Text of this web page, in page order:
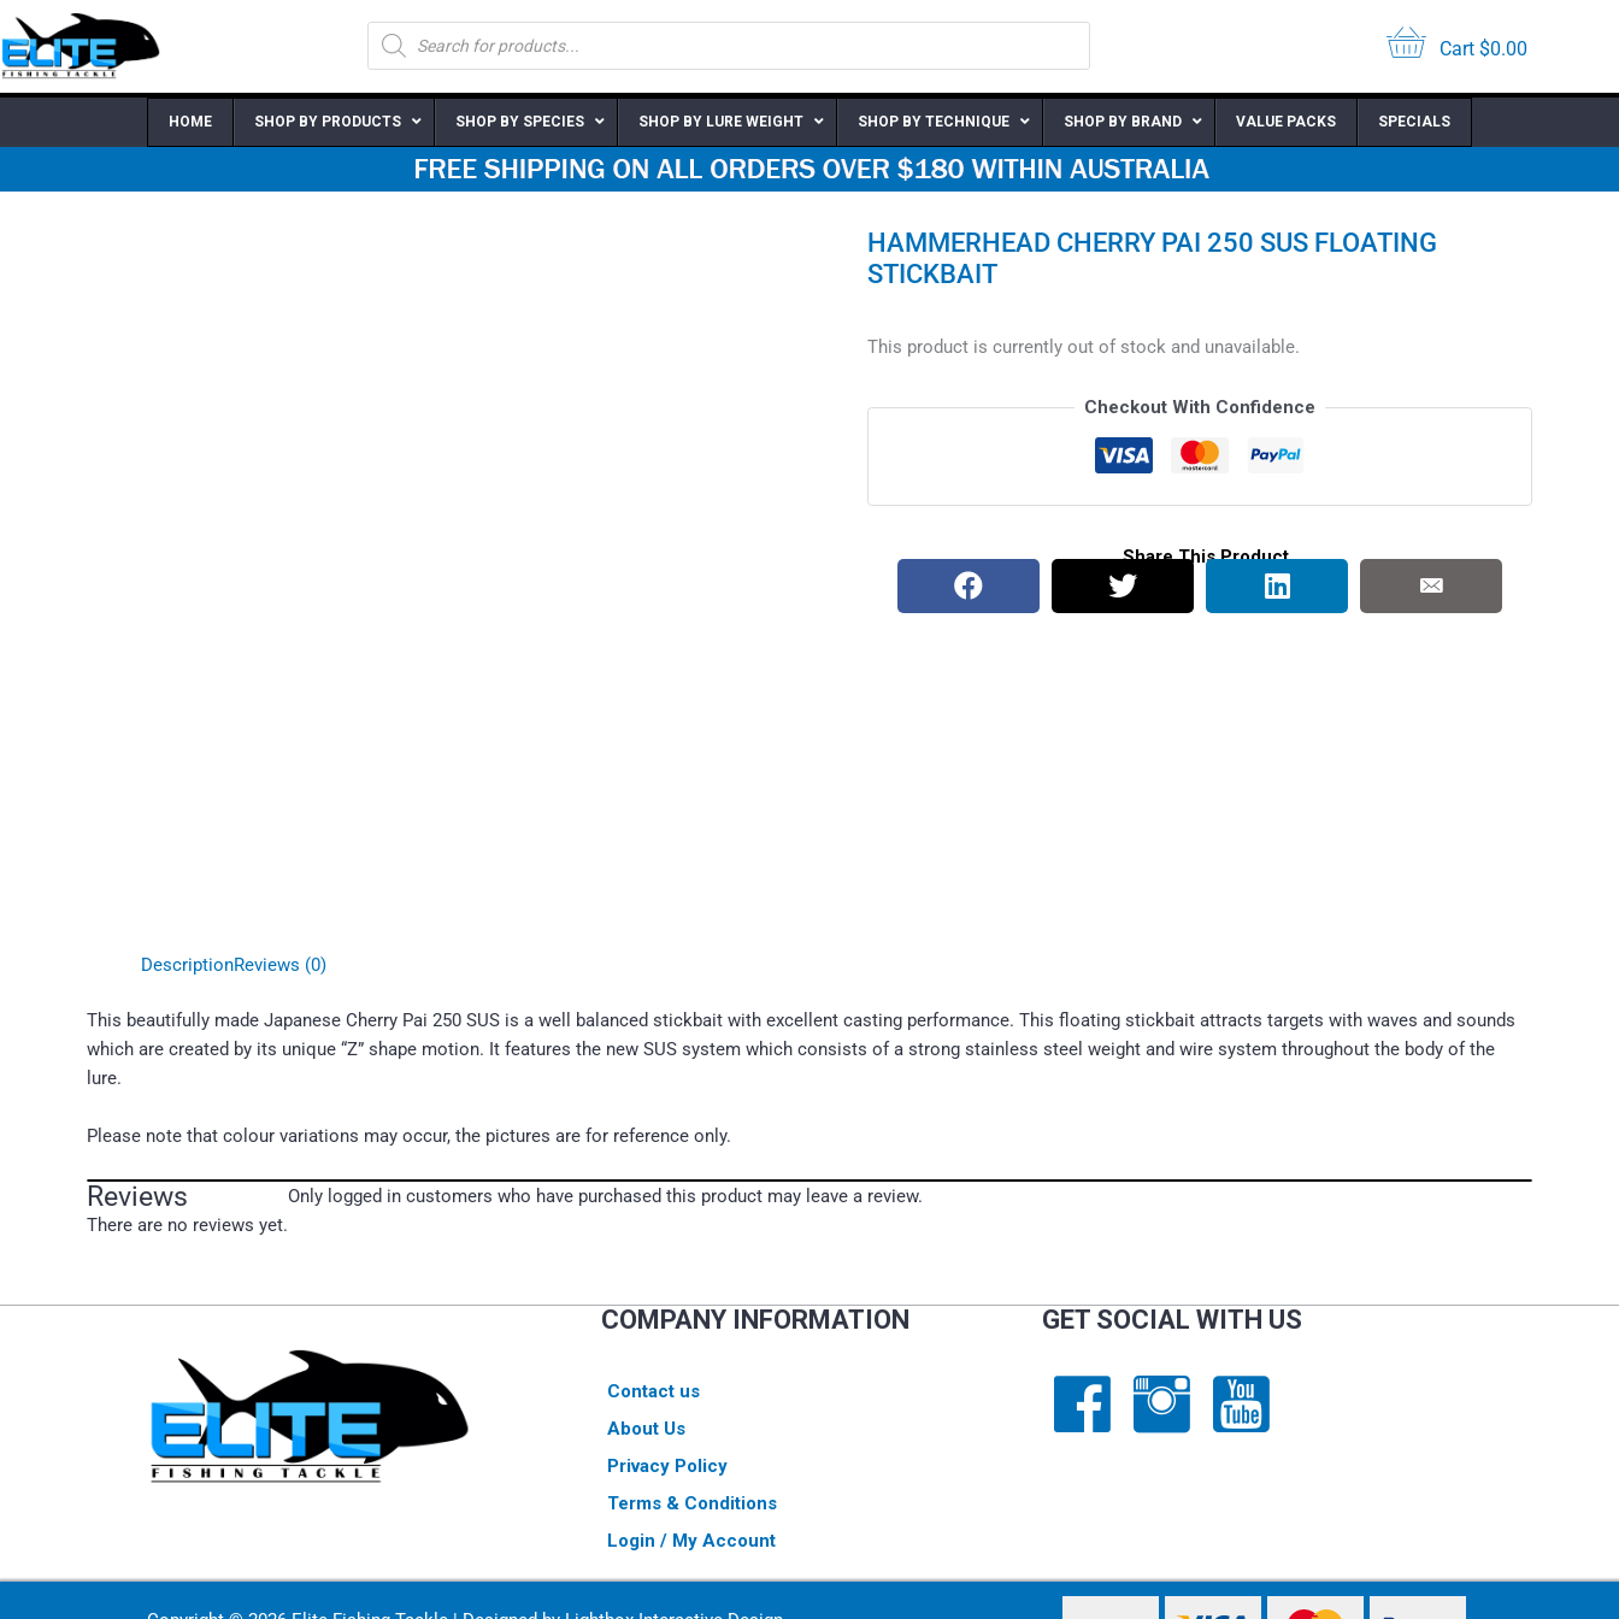
Skip
to
content
Products
search
Cart $0.00
HOME SHOP BY PRODUCTS SHOP BY SPECIES SHOP BY LURE WEIGHT SHOP BY TECHNIQUE SHOP BY BRAND VALUE PACKS SPECIALS
HAMMERHEAD CHERRY PAI 250 SUS FLOATING
STICKBAIT
This product is currently out of stock and unavailable.
Checkout With Confidence
Share This Product
DescriptionReviews (0)
This beautifully made Japanese Cherry Pai 250 SUS is a well balanced stickbait with excellent casting performance. This floating stickbait attracts targets with waves and sounds
which are created by its unique “Z” shape motion. It features the new SUS system which consists of a strong stainless steel weight and wire system throughout the body of the
lure.
Please note that colour variations may occur, the pictures are for reference only.
Reviews
There are no reviews yet.
Only logged in customers who have purchased this product may leave a review.
COMPANY INFORMATION
Contact us
About Us
Privacy Policy
Terms & Conditions
Login / My Account
GET SOCIAL WITH US